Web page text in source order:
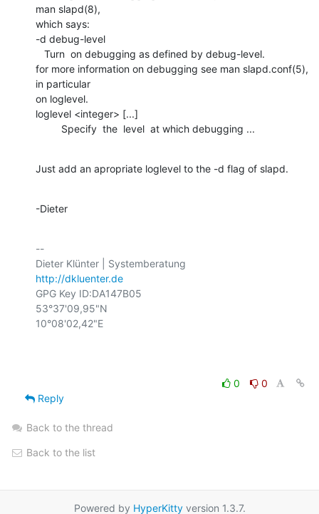
man slapd(8),
which says:
-d debug-level
for more information on debugging see man slapd.conf(5),
in particular
on loglevel.
loglevel <integer> [...]
         Specify  the  level  at which debugging ...
Just add an apropriate loglevel to the -d flag of slapd.
-Dieter
--
http://dkluenter.de
GPG Key ID:DA147B05
53°37'09,95"N
10°08'02,42"E
0
0
Reply
Back to the thread
Back to the list
Powered by HyperKittyversion 1.3.7.